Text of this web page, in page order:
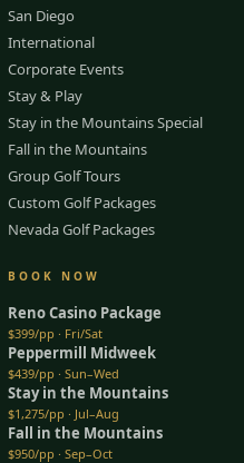
San Diego
International
Corporate Events
Stay & Play
Stay in the Mountains Special
Fall in the Mountains
Group Golf Tours
Custom Golf Packages
Nevada Golf Packages
BOOK NOW
Reno Casino Package
$399/pp · Fri/Sat
Peppermill Midweek
$439/pp · Sun–Wed
Stay in the Mountains
$1,275/pp · Jul–Aug
Fall in the Mountains
$950/pp · Sep–Oct